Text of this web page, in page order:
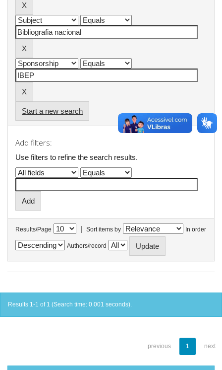
Start a new search
Add filters:
Use filters to refine the search results.
Results/Page | Sort items by In order
Authors/record
Results 1-1 of 1 (Search time: 0.001 seconds).
previous 1 next